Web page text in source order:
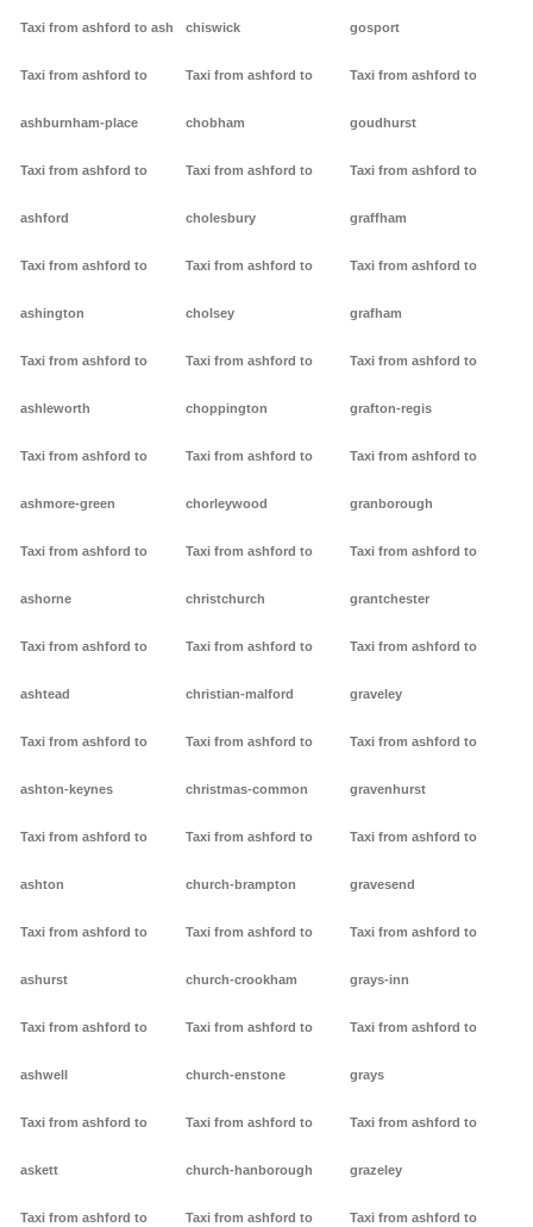
Taxi from ashford to ash
Taxi from ashford to
ashburnham-place
Taxi from ashford to
ashford
Taxi from ashford to
ashington
Taxi from ashford to
ashleworth
Taxi from ashford to
ashmore-green
Taxi from ashford to
ashorne
Taxi from ashford to
ashtead
Taxi from ashford to
ashton-keynes
Taxi from ashford to
ashton
Taxi from ashford to
ashurst
Taxi from ashford to
ashwell
Taxi from ashford to
askett
Taxi from ashford to
chiswick
Taxi from ashford to
chobham
Taxi from ashford to
cholesbury
Taxi from ashford to
cholsey
Taxi from ashford to
choppington
Taxi from ashford to
chorleywood
Taxi from ashford to
christchurch
Taxi from ashford to
christian-malford
Taxi from ashford to
christmas-common
Taxi from ashford to
church-brampton
Taxi from ashford to
church-crookham
Taxi from ashford to
church-enstone
Taxi from ashford to
church-hanborough
Taxi from ashford to
gosport
Taxi from ashford to
goudhurst
Taxi from ashford to
graffham
Taxi from ashford to
grafham
Taxi from ashford to
grafton-regis
Taxi from ashford to
granborough
Taxi from ashford to
grantchester
Taxi from ashford to
graveley
Taxi from ashford to
gravenhurst
Taxi from ashford to
gravesend
Taxi from ashford to
grays-inn
Taxi from ashford to
grays
Taxi from ashford to
grazeley
Taxi from ashford to